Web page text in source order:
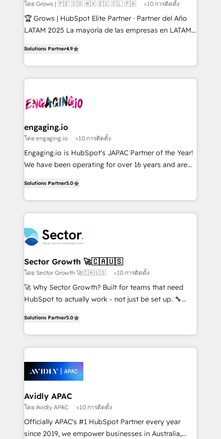
Objects, thèmes HubL, agents IA & Breeze AI. 🎯
Secteurs : Industrie, Distribution B2B, SaaS, Services
B2B, Immobilier, Viticulture, Finance. 🚀 Nos livrables
Sales + Service Hub, synchronisation ERP ↔
HubSpot temps réel, formation équipes. 🏆 +350
Integration. 📩 Parlons de votre projet →
digitaweb.com
โดย Grows | 🇵🇪 🇨🇴 🇲🇽 🇪🇨 🇨🇱 🇵🇦 <10 การติดตั้ง
🏆 Grows | HubSpot Elite Partner · Partner del Año
LATAM 2025 La mayoría de las empresas en LATAM
problema de orden. Equipos desalineados, datos
dispersos y procesos que dependen de personas
clave — no de sistemas. Eso frena el crecimiento,
⚙️ Grows ordena los procesos comerciales, alinea
de forma que genera resultados reales desde las
primeras semanas — no meses. 🤝 No entregamos
proyectos y nos vamos. Nos quedamos como
socios estratégicos, ayudando a sostener y escalar
no es crecer — es solo moverse rápido. 🌎
Operamos en Colombia, Perú, México, Ecuador,
retail, salud, banca, bienes raíces, construcción y
B2B. ✅ Crece con orden. Crece con Grows.
Solutions Partner4.9
engaging.io
โดย engaging.io <10 การติดตั้ง
Engaging.io is HubSpot's JAPAC Partner of the Year!
We have been operating for over 16 years and are
capable Agency Partners globally. We specialise in
complex CRM migrations, implementations,
integrations, custom CMS portal development,
businesses. Our teams are based in North America
and APAC. We are HubSpot's top-ranked Advanced
Implementation Certified Partner and we contribute
to their advisory council. We strive to do 'good work
with good people' and have worked with incredible
brands. You can see some of them on our website,
Solutions Partner5.0
Sector Growth 🚀🇨🇦🇺🇸
โดย Sector Growth 🚀🇨🇦🇺🇸 <10 การติดตั้ง
🚀 Why Sector Growth? Built for teams that need
HubSpot to actually work - not just be set up. 🔧
automation, and training built for adoption. ⚡ Highly
Technical Execution: ERP, EMR and Custom
Integrations; complex builds delivered in weeks, not
workflows; automation agents; process optimization
inside HubSpot. 🏆 Industry Experience: 🏥
Healthcare: HIPAA implementations; secure data
workflows 💼 Financial Services: compliant
workflows; audit-ready reporting ⚖️ Legal: client
intake; pipeline and document workflows 🛒 E-
Solutions Partner5.0
Avidly APAC
โดย Avidly APAC <10 การติดตั้ง
Officially APAC's #1 HubSpot Partner every year
since 2019, we empower businesses in Australia,